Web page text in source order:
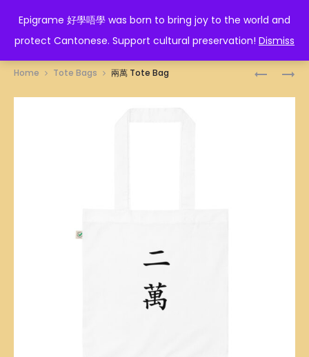
Epigrame 好學唔學 was born to bring joy to the world and
protect Cantonese. Support cultural preservation! Dismiss
EPIGRAME 好學唔學
Home Tote Bags 兩萬 Tote Bag